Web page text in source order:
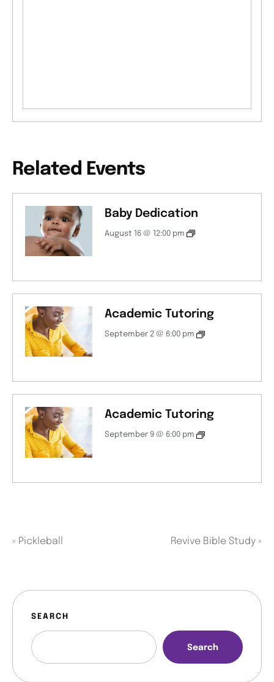
Related Events
Baby Dedication
August 16 @ 12:00 pm
Academic Tutoring
September 2 @ 6:00 pm
Academic Tutoring
September 9 @ 6:00 pm
« Pickleball Revive Bible Study »
SEARCH
Search